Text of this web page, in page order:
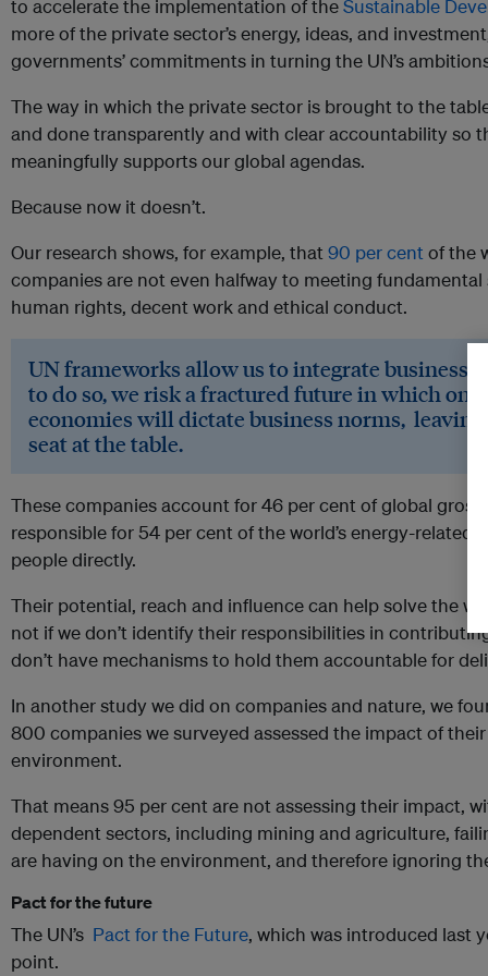
to accelerate the implementation of theSustainable
more of the private sector’s energy, ideas, and
governments’ commitments in turning the UN’s
The way in which the private sector is brought to the
and done transparently and with clear accountability so
meaningfully supports our global agendas.
Because now it doesn’t.
Our research shows, for example, that 90 per centof the
companies are not even halfway to meeting
human rights, decent work and ethical conduct.
UN frameworks allow us to integrate business
to do so, we risk a fractured future in which
economies will dictate business norms,
seat at the table.
These companies account for 46 per cent of global gross
responsible for 54 per cent of the world’s energy-related
people directly.
Their potential, reach and influence can help solve the
not if we don’t identify their responsibilities in
don’t have mechanisms to hold them accountable for
In another study we did on companies and nature, we
800 companies we surveyed assessed the impact of
environment.
That means 95 per cent are not assessing their impact,
dependent sectors, including mining and agriculture,
are having on the environment, and therefore ignoring
Pact for the future
The UN’s Pact for the Future, which was introduced last
point.